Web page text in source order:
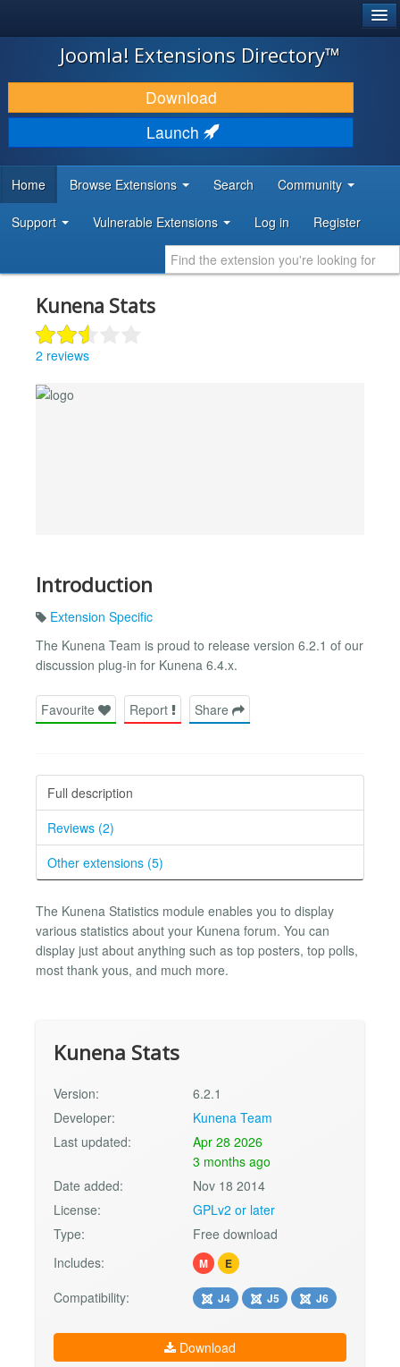
JOOMLA!
DOWNLOAD & EXTEND
DISCOVER & LEARN
DEVELOPER RESOURCES
Joomla! Extensions Directory™
Download
Launch
Home Browse Extensions Search Community
Support Vulnerable Extensions Log in Register
Kunena Stats
2 reviews
Introduction
Extension Specific
The Kunena Team is proud to release version 6.2.1 of our
discussion plug-in for Kunena 6.4.x.
Favourite Report Share
Full description
Reviews (2)
Other extensions (5)
The Kunena Statistics module enables you to display
various statistics about your Kunena forum. You can
display just about anything such as top posters, top polls,
most thank yous, and much more.
Kunena Stats
Version:
6.2.1
Developer:
Kunena Team
Last updated:
Apr 28 2026
3 months ago
Date added:
Nov 18 2014
License:
GPLv2 or later
Type:
Free download
Includes:
M E
Compatibility: J4 J5 J6
Download